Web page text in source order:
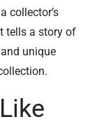
collector’s
tells a story of
unique